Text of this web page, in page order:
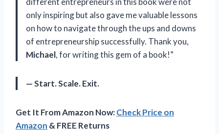
only inspiring but also gave me valuable lessons
on how to navigate through the ups and downs
of entrepreneurship successfully. Thank you,
Michael, for writing this gem of a book!”
— Start. Scale. Exit.
Get It From Amazon Now:Check Price on
Amazon & FREE Returns